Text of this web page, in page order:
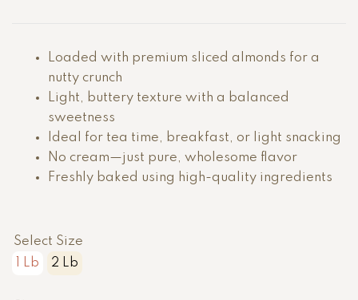
Loaded with premium sliced almonds for a
nutty crunch
Light, buttery texture with a balanced
sweetness
Ideal for tea time, breakfast, or light snacking
No cream—just pure, wholesome flavor
Freshly baked using high-quality ingredients
Select Size
1 Lb 2 Lb